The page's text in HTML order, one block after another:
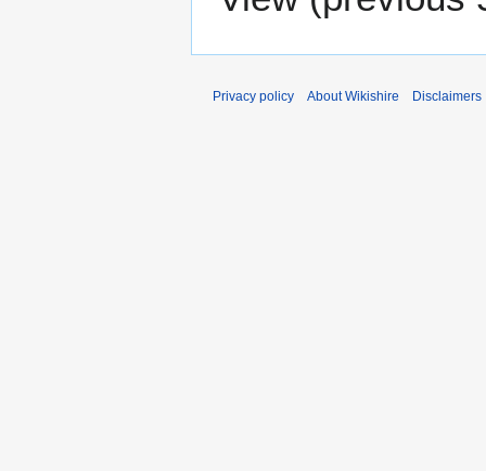
Privacy policy About Wikishire Disclaimers